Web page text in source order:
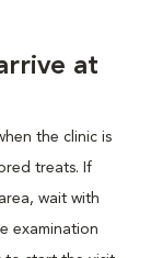
at
the clinic is
treats. If
wait with
examination